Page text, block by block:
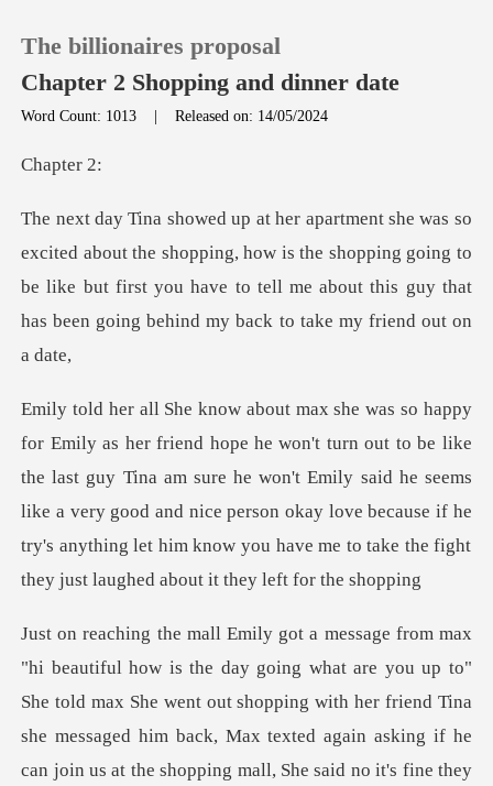
TOP UP
Reading History
Sign out
Get the APP
The billionaires proposal
Chapter 2 Shopping and dinner date
Word Count: 1013 |Released on: 14/05/2024
pte
opping, how is the shopping going to
be like but first you have to tell me abo
e
the last guy Tina am sure he won't Emily said he seems
like a very good and nice person okay love because if he
x She went out shopping with her friend Tina
she messaged him back, Max texted again asking if he
can join us at the shoppi